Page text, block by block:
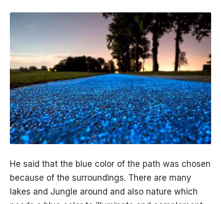
He said that the blue color of the path was chosen
because of the surroundings. There are many
lakes and Jungle around and also nature which